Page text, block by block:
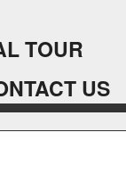
TOUR
US